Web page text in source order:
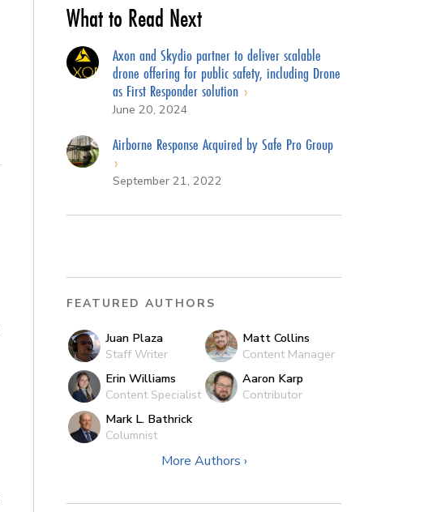
What to Read Next
Axon and Skydio partner to deliver scalable
drone offering for public safety, including Drone
as First Responder solution
June 20, 2024
Airborne Response Acquired by Safe Pro Group
September 21, 2022
FEATURED AUTHORS
Juan Plaza
Staff Writer
Matt Collins
Content Manager
Erin Williams
Content Specialist
Aaron Karp
Contributor
Mark L. Bathrick
Columnist
More Authors ›